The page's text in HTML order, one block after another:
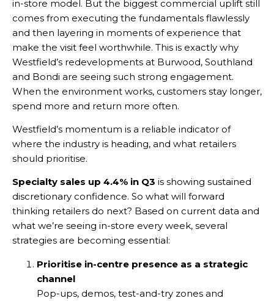
in-store model. But the biggest commercial uplift still
comes from executing the fundamentals flawlessly
and then layering in moments of experience that
make the visit feel worthwhile. This is exactly why
Westfield’s redevelopments at Burwood, Southland
and Bondi are seeing such strong engagement.
When the environment works, customers stay longer,
spend more and return more often.
Westfield’s momentum is a reliable indicator of
where the industry is heading, and what retailers
should prioritise.
Specialty sales up 4.4% in Q3 is showing sustained
discretionary confidence. So what will forward
thinking retailers do next? Based on current data and
what we’re seeing in-store every week, several
strategies are becoming essential:
Prioritise in-centre presence as a strategic
channel
Pop-ups, demos, test-and-try zones and